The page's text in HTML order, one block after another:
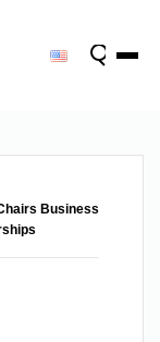
Business